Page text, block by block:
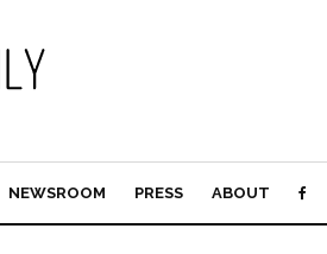
NEWSROOM PRESS ABOUT